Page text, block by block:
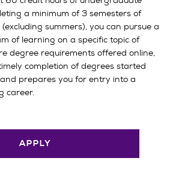
a minimum of 3 semesters of
summers), you can pursue a
of learning on a specific topic of
degree requirements offered online,
completion of degrees started
prepares you for entry into a
career.
APPLY